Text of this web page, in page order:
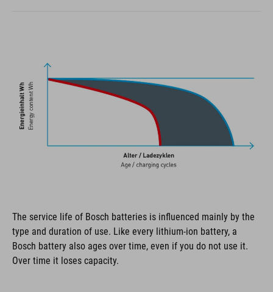
The service life of Bosch batteries is influenced mainly by the
type and duration of use. Like every lithium-ion battery, a
Bosch battery also ages over time, even if you do not use it.
Over time it loses capacity.